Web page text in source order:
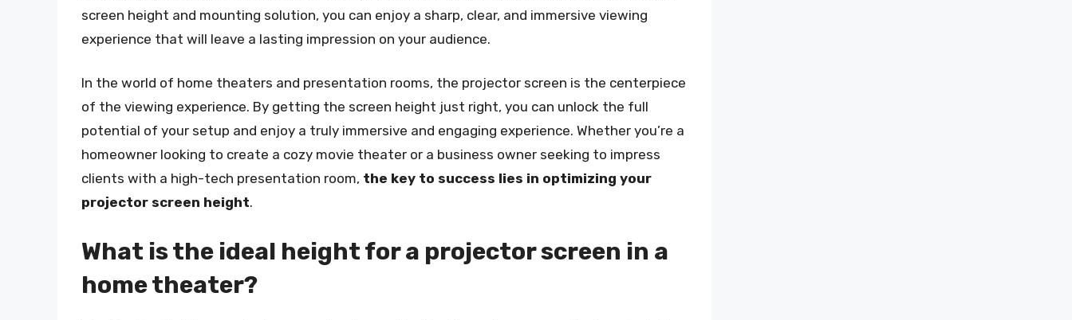
screen height and mounting solution, you can enjoy a sharp, clear, and immersive viewing
experience that will leave a lasting impression on your audience.
In the world of home theaters and presentation rooms, the projector screen is the centerpiece
of the viewing experience. By getting the screen height just right, you can unlock the full
potential of your setup and enjoy a truly immersive and engaging experience. Whether you’re a
homeowner looking to create a cozy movie theater or a business owner seeking to impress
clients with a high-tech presentation room, the key to success lies in optimizing your
projector screen height.
What is the ideal height for a projector screen in a
home theater?